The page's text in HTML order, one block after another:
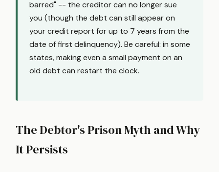
barred" -- the creditor can no longer sue
you (though the debt can still appear on
your credit report for up to 7 years from the
date of first delinquency). Be careful: in some
states, making even a small payment on an
old debt can restart the clock.
The Debtor's Prison Myth and Why
It Persists